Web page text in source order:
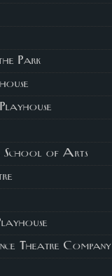
Park
School of Arts
Theatre Company